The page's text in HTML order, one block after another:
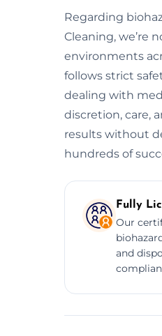
Regarding
Cleaning, we’re
environments
follows strict
dealing with
discretion, care,
results without
hundreds of
Fully
Our
and